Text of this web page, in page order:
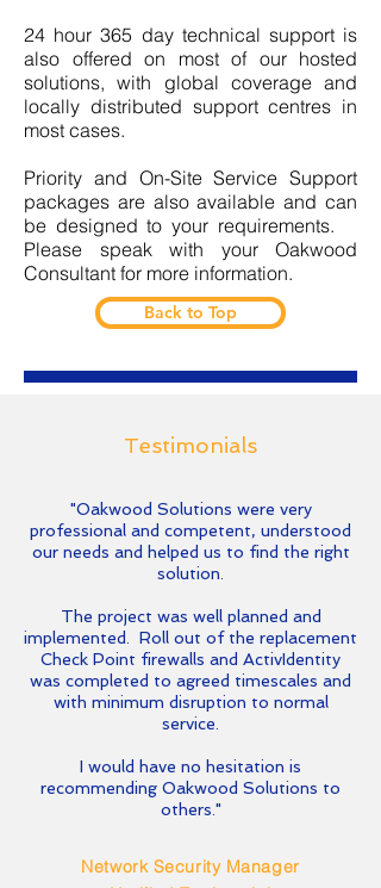
24 hour 365 day technical support is
also offered on most of our hosted
solutions, with global coverage and
locally distributed support centres in
most cases.
Priority and On-Site Service Support
packages are also available and can
be designed to your requirements.
Please speak with your Oakwood
Consultant for more information.
Back to Top
Testimonials
"Oakwood Solutions were very
professional and competent, understood
our needs and helped us to find the right
solution.
The project was well planned and
implemented. Roll out of the replacement
Check Point firewalls and ActivIdentity
was completed to agreed timescales and
with minimum disruption to normal
service.
I would have no hesitation is
recommending Oakwood Solutions to
others."
Network Security Manager